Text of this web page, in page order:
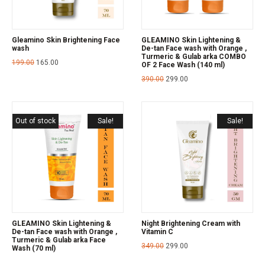
Gleamino Skin Brightening Face
wash
199.00 165.00
GLEAMINO Skin Lightening &
De-tan Face wash with Orange ,
Turmeric & Gulab arka COMBO
OF 2 Face Wash (140 ml)
390.00 299.00
Sale!
Out of stock
GLEAMINO Skin Lightening &
De-tan Face wash with Orange ,
Turmeric & Gulab arka Face
Wash (70 ml)
Sale!
Night Brightening Cream with
Vitamin C
349.00 299.00